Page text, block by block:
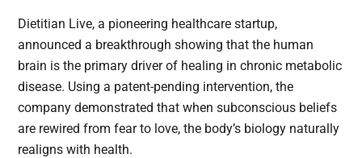
Dietitian Live, a pioneering healthcare startup,
announced a breakthrough showing that the human
brain is the primary driver of healing in chronic metabolic
disease. Using a patent-pending intervention, the
company demonstrated that when subconscious beliefs
are rewired from fear to love, the body’s biology naturally
realigns with health.